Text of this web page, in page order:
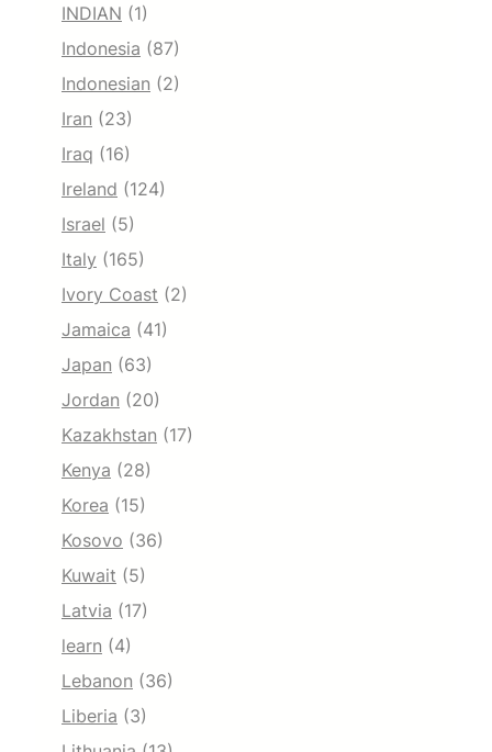
INDIAN (1)
Indonesia (87)
Indonesian (2)
Iran (23)
Iraq (16)
Ireland (124)
Israel (5)
Italy (165)
Ivory Coast (2)
Jamaica (41)
Japan (63)
Jordan (20)
Kazakhstan (17)
Kenya (28)
Korea (15)
Kosovo (36)
Kuwait (5)
Latvia (17)
learn (4)
Lebanon (36)
Liberia (3)